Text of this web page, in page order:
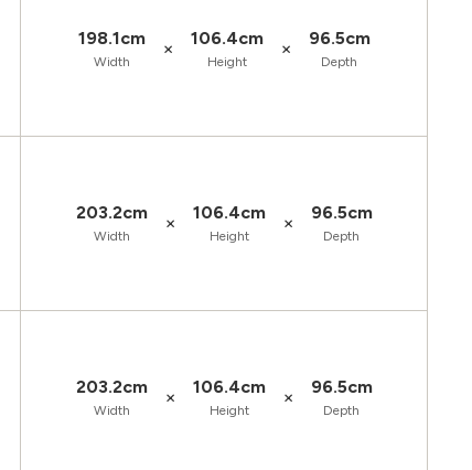
198.1cm
Width
× 106.4cm
Height
× 96.5cm
Depth
203.2cm
Width
× 106.4cm
Height
× 96.5cm
Depth
203.2cm
Width
× 106.4cm
Height
× 96.5cm
Depth